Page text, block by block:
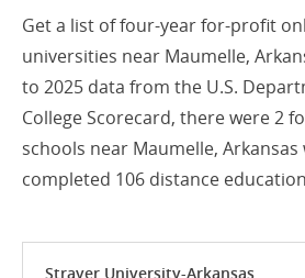
Get a list of four-year for-profit
universities near Maumelle,
to 2025 data from the U.S.
College Scorecard, there were 2
schools near Maumelle,
completed 106 distance
Strayer University-Arkansas